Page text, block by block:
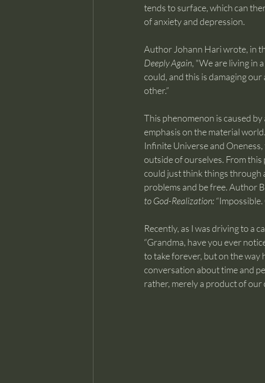
tends to surface, which can
of anxiety and depression.
Author Johann Hari wrote, in
Deeply Again, "We are living in
could, and this is damaging
other.”
This phenomenon is caused
emphasis on the material
Infinite Universe and
outside of ourselves. From
could just think things through
problems and be free. Author
to God-Realization:
Recently, as I was driving to a
“Grandma, have you ever
to take forever, but on the way
conversation about time and
rather, merely a product of our